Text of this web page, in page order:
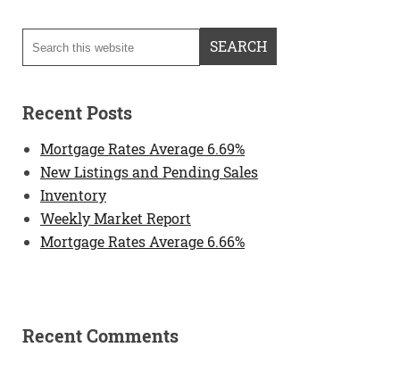
Recent Posts
Mortgage Rates Average 6.69%
New Listings and Pending Sales
Inventory
Weekly Market Report
Mortgage Rates Average 6.66%
Recent Comments